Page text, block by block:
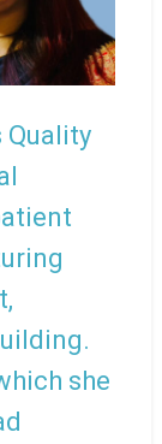
Quality
she